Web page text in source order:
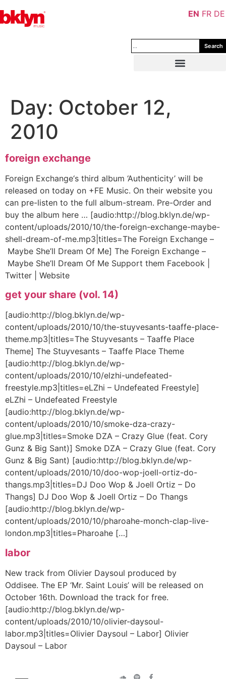
Search
Day: October 12,
2010
foreign exchange
Foreign Exchange‘s third album ‘Authenticity’ will be
released on today on +FE Music. On their website you
can pre-listen to the full album-stream. Pre-Order and
buy the album here … [audio:http://blog.bklyn.de/wp-
content/uploads/2010/10/the-foreign-exchange-maybe-
shell-dream-of-me.mp3|titles=The Foreign Exchange –
Maybe She’ll Dream Of Me] The Foreign Exchange –
Maybe She’ll Dream Of Me Support them Facebook |
Twitter | Website
get your share (vol. 14)
[audio:http://blog.bklyn.de/wp-
content/uploads/2010/10/the-stuyvesants-taaffe-place-
theme.mp3|titles=The Stuyvesants – Taaffe Place
Theme] The Stuyvesants – Taaffe Place Theme
[audio:http://blog.bklyn.de/wp-
content/uploads/2010/10/elzhi-undefeated-
freestyle.mp3|titles=eLZhi – Undefeated Freestyle]
eLZhi – Undefeated Freestyle
[audio:http://blog.bklyn.de/wp-
content/uploads/2010/10/smoke-dza-crazy-
glue.mp3|titles=Smoke DZA – Crazy Glue (feat. Cory
Gunz & Big Sant)] Smoke DZA – Crazy Glue (feat. Cory
Gunz & Big Sant) [audio:http://blog.bklyn.de/wp-
content/uploads/2010/10/doo-wop-joell-ortiz-do-
thangs.mp3|titles=DJ Doo Wop & Joell Ortiz – Do
Thangs] DJ Doo Wop & Joell Ortiz – Do Thangs
[audio:http://blog.bklyn.de/wp-
content/uploads/2010/10/pharoahe-monch-clap-live-
london.mp3|titles=Pharoahe […]
labor
New track from Olivier Daysoul produced by
Oddisee. The EP ‘Mr. Saint Louis’ will be released on
October 16th. Download the track for free.
[audio:http://blog.bklyn.de/wp-
content/uploads/2010/10/olivier-daysoul-
labor.mp3|titles=Olivier Daysoul – Labor] Olivier
Daysoul – Labor
EN FR DE